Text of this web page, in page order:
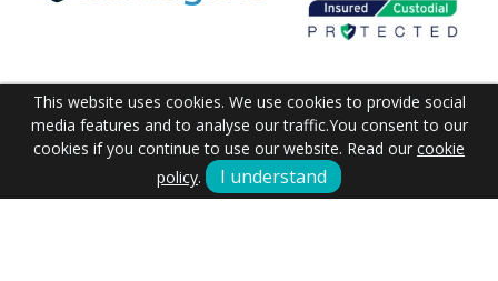
This website uses cookies. We use cookies to provide social
media features and to analyse our traffic.You consent to our
cookies if you continue to use our website. Read our cookie
policy. I understand